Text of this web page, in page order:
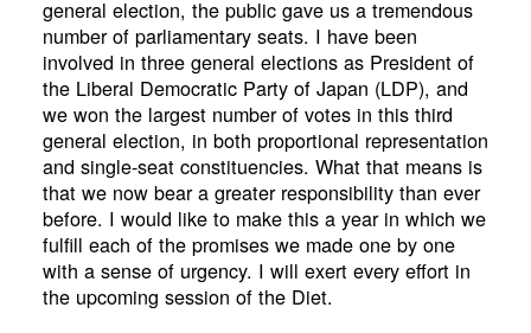
general election, the public gave us a tremendous
number of parliamentary seats. I have been
involved in three general elections as President of
the Liberal Democratic Party of Japan (LDP), and
we won the largest number of votes in this third
general election, in both proportional representation
and single-seat constituencies. What that means is
that we now bear a greater responsibility than ever
before. I would like to make this a year in which we
fulfill each of the promises we made one by one
with a sense of urgency. I will exert every effort in
the upcoming session of the Diet.